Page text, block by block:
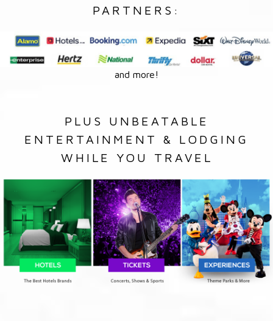
PARTNERS:
and more!
PLUS UNBEATABLE
ENTERTAINMENT & LODGING
WHILE YOU TRAVEL